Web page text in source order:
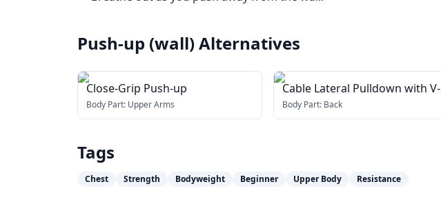
Push-up (wall)Alternatives
Close-Grip Push-up
Body Part: Upper Arms
Cable Lateral Pulldown with V-
bar
Body Part: Back
Tags
Chest Strength Bodyweight Beginner Upper Body Resistance